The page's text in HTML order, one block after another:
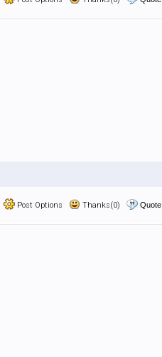
Post Options Thanks(0) Quote